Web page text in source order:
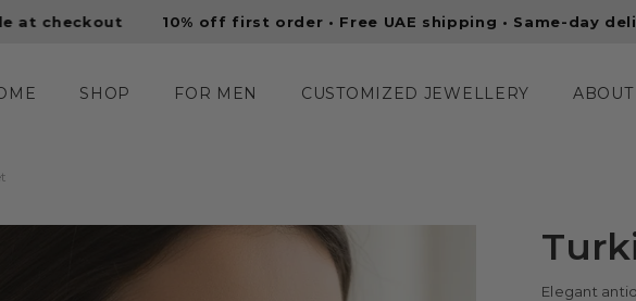
10% off first order • Free UAE shipping • Same-day delivery in Dubai
SHOP FOR MEN CUSTOMIZED JEWELLERY ABOUT
Elegant